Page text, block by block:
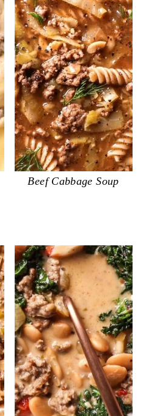
Beef Cabbage Soup